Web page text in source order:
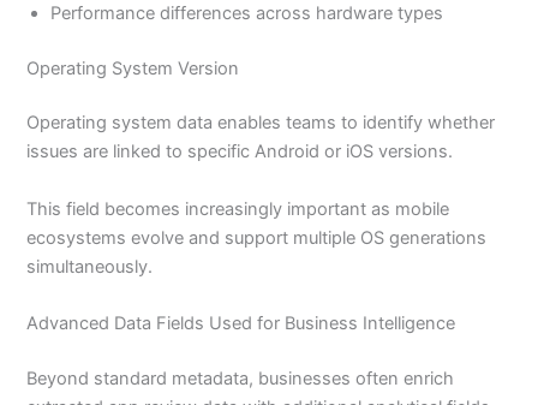
Performance differences across hardware types
Operating System Version
Operating system data enables teams to identify whether
issues are linked to specific Android or iOS versions.
This field becomes increasingly important as mobile
ecosystems evolve and support multiple OS generations
simultaneously.
Advanced Data Fields Used for Business Intelligence
Beyond standard metadata, businesses often enrich